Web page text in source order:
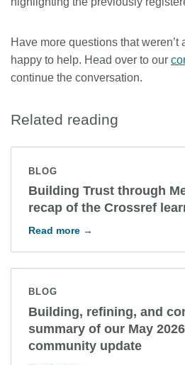
Have more questions that weren’t
happy to help. Head over to our
continue the conversation.
Related reading
BLOG
Building Trust through
recap of the Crossref
Read more →
BLOG
Building, refining, and
summary of our May 2026
community update